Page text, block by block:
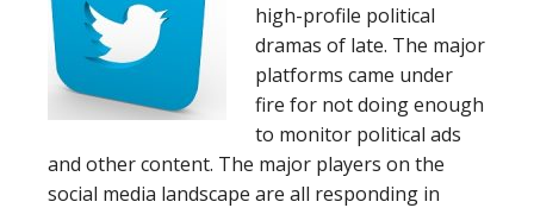
high-profile political
dramas of late. The major
platforms came under
fire for not doing enough
to monitor political ads
and other content. The major players on the
social media landscape are all responding in